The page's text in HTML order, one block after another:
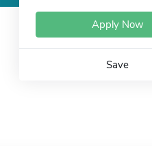
Apply Now
Save